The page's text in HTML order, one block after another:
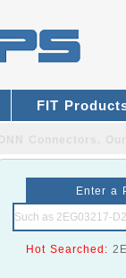
FIT
Enter a
Hot Searched: